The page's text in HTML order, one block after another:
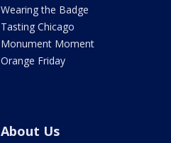
Wearing the Badge
Tasting Chicago
Monument Moment
Orange Friday
About Us